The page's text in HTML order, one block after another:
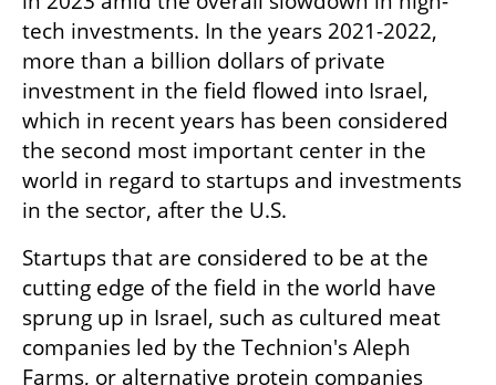
tech investments. In the years 2021-2022,
more than a billion dollars of private
investment in the field flowed into Israel,
which in recent years has been considered
the second most important center in the
world in regard to startups and investments
in the sector, after the U.S.
Startups that are considered to be at the
cutting edge of the field in the world have
sprung up in Israel, such as cultured meat
companies led by the Technion's Aleph
Farms, or alternative protein companies